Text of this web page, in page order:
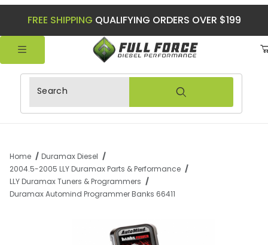
FREE SHIPPING QUALIFYING ORDERS OVER $199
Product Search
Home
Duramax Diesel
2004.5-2005 LLY Duramax Parts & Performance
LLY Duramax Tuners & Programmers
Duramax Automind Programmer Banks 66411